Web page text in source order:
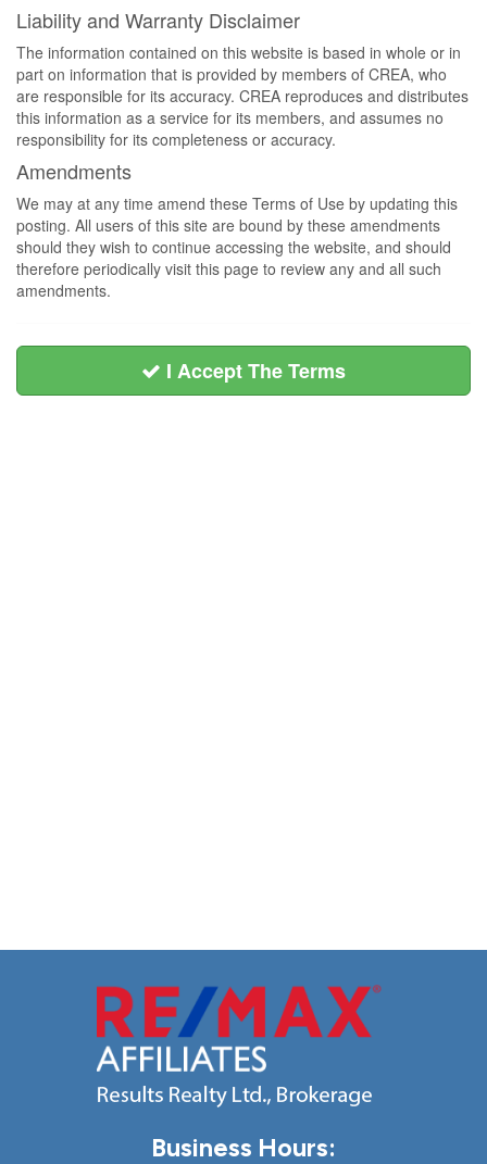
Liability and Warranty Disclaimer
The information contained on this website is based in whole or in
part on information that is provided by members of CREA, who
are responsible for its accuracy. CREA reproduces and distributes
this information as a service for its members, and assumes no
responsibility for its completeness or accuracy.
Amendments
We may at any time amend these Terms of Use by updating this
posting. All users of this site are bound by these amendments
should they wish to continue accessing the website, and should
therefore periodically visit this page to review any and all such
amendments.
I Accept The Terms
Business Hours: